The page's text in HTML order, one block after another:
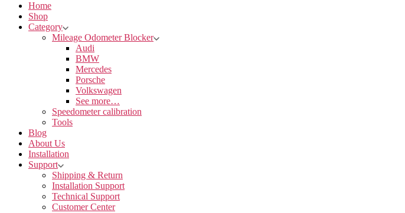
Home
Shop
Category
Mileage Odometer Blocker
Audi
BMW
Mercedes
Porsche
Volkswagen
See more…
Speedometer calibration
Tools
Blog
About Us
Installation
Support
Shipping & Return
Installation Support
Technical Support
Customer Center